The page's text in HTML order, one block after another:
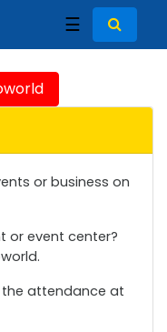
☰
or business on
or event center?
the attendance at